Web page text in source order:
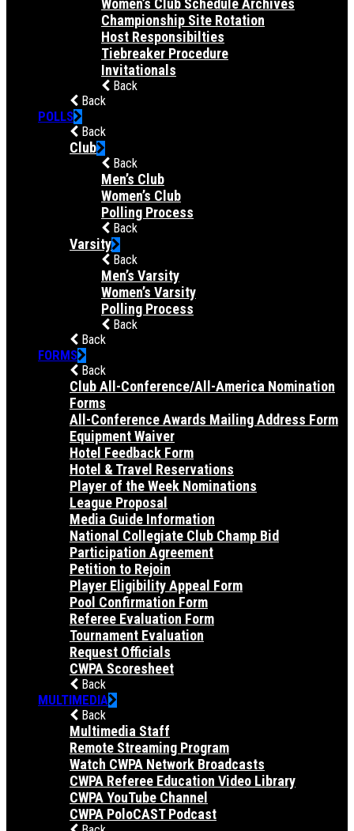
Women’s Club Schedule Archives
Championship Site Rotation
Host Responsibilties
Tiebreaker Procedure
Invitationals
Back
Back
POLLS
Back
Club
Back
Men’s Club
Women’s Club
Polling Process
Back
Varsity
Back
Men’s Varsity
Women’s Varsity
Polling Process
Back
Back
FORMS
Back
Club All-Conference/All-America Nomination
Forms
All-Conference Awards Mailing Address Form
Equipment Waiver
Hotel Feedback Form
Hotel & Travel Reservations
Player of the Week Nominations
League Proposal
Media Guide Information
National Collegiate Club Champ Bid
Participation Agreement
Petition to Rejoin
Player Eligibility Appeal Form
Pool Confirmation Form
Referee Evaluation Form
Tournament Evaluation
Request Officials
CWPA Scoresheet
Back
MULTIMEDIA
Back
Multimedia Staff
Remote Streaming Program
Watch CWPA Network Broadcasts
CWPA Referee Education Video Library
CWPA YouTube Channel
CWPA PoloCAST Podcast